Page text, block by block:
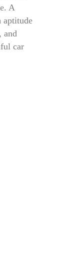
A
aptitude
and
car